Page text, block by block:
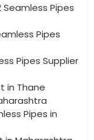
Seamless Pipes
Pipes
Pipes Supplier
in Thane
Pipes in